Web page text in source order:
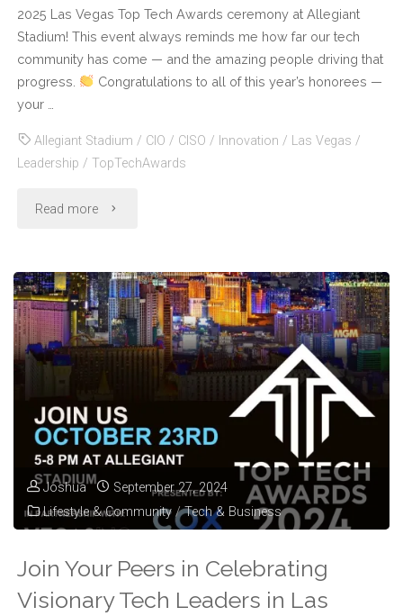
2025 Las Vegas Top Tech Awards ceremony at Allegiant
Stadium! This event always reminds me how far our tech
community has come — and the amazing people driving that
progress.
Congratulations to all of this year’s honorees —
your …
Allegiant Stadium / CIO / CISO / Innovation / Las Vegas /
Leadership /TopTechAwards
Read more "Celebrating
and
Leadership
at
2025
Las
Vegas
Tech
Joshua
September 27, 2024
Lifestyle & Community / Tech & Business
Join Your Peers in Celebrating
Visionary Tech Leaders in Las